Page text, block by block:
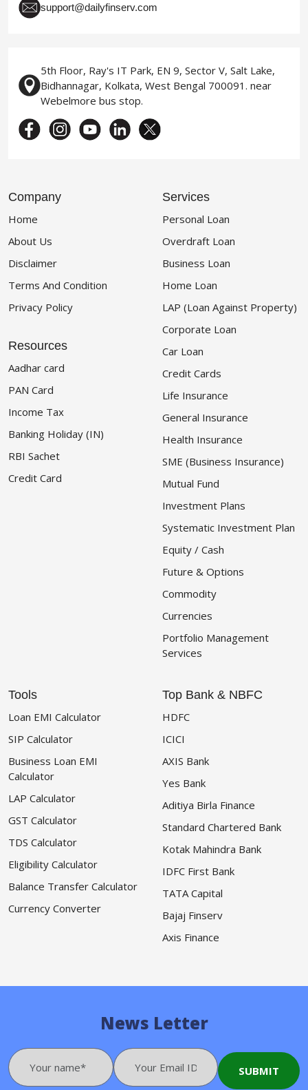
support@dailyfinserv.com
5th Floor, Ray's IT Park, EN 9, Sector V, Salt Lake,
Bidhannagar, Kolkata, West Bengal 700091. near
Webelmore bus stop.
Company
Home
About Us
Disclaimer
Terms And Condition
Privacy Policy
Resources
Aadhar card
PAN Card
Income Tax
Banking Holiday (IN)
RBI Sachet
Credit Card
Services
Personal Loan
Overdraft Loan
Business Loan
Home Loan
LAP (Loan Against Property)
Corporate Loan
Car Loan
Credit Cards
Life Insurance
General Insurance
Health Insurance
SME (Business Insurance)
Mutual Fund
Investment Plans
Systematic Investment Plan
Equity / Cash
Future & Options
Commodity
Currencies
Portfolio Management
Services
Tools
Loan EMI Calculator
SIP Calculator
Business Loan EMI
Calculator
LAP Calculator
GST Calculator
TDS Calculator
Eligibility Calculator
Balance Transfer Calculator
Currency Converter
Top Bank & NBFC
HDFC
ICICI
AXIS Bank
Yes Bank
Aditiya Birla Finance
Standard Chartered Bank
Kotak Mahindra Bank
IDFC First Bank
TATA Capital
Bajaj Finserv
Axis Finance
News Letter